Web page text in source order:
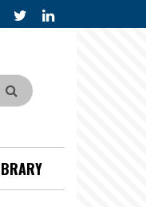
FACEBOOK
IN